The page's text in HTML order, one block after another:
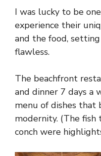
I was lucky to be
experience their
and the food,
flawless.
The beachfront
and dinner 7 days a
menu of dishes
modernity. (The fish
conch were